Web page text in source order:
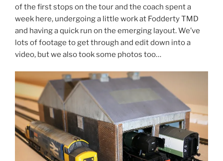
of the first stops on the tour and the coach spent a
week here, undergoing a little work at Fodderty TMD
and having a quick run on the emerging layout. We’ve
lots of footage to get through and edit down into a
video, but we also took some photos too…